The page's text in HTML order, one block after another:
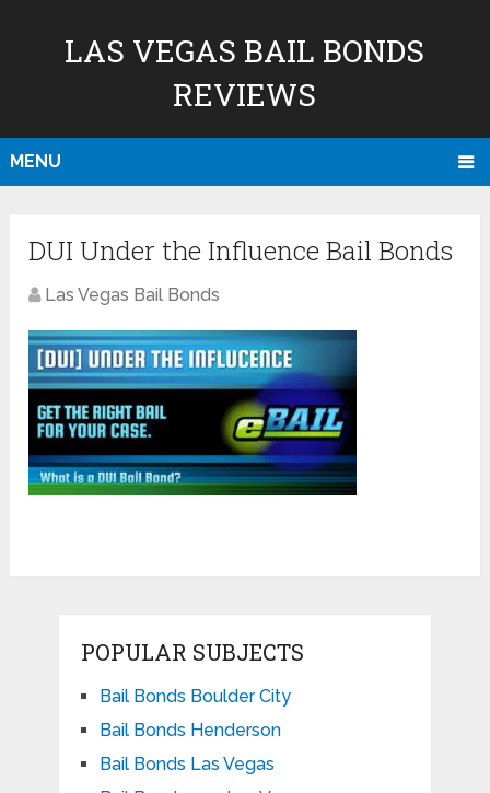
LAS VEGAS BAIL BONDS
REVIEWS
MENU
DUI Under the Influence Bail Bonds
Las Vegas Bail Bonds
POPULAR SUBJECTS
Bail Bonds Boulder City
Bail Bonds Henderson
Bail Bonds Las Vegas